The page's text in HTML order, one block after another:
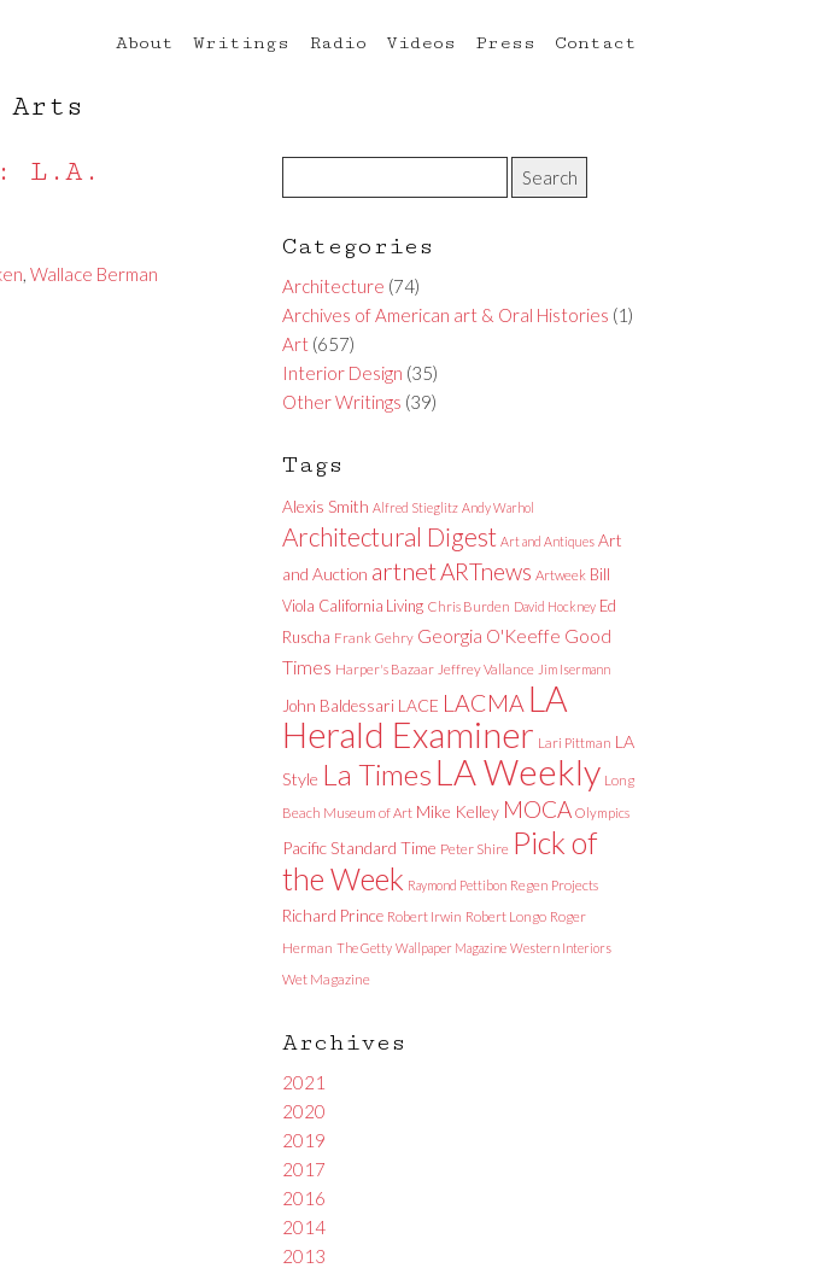
About Writings Radio Videos Press Contact
Arts
L.A.
, Wallace Berman
Categories
Architecture (74)
Archives of American art & Oral Histories (1)
Art (657)
Interior Design (35)
Other Writings (39)
Tags
Alexis Smith Alfred Stieglitz Andy Warhol
Architectural Digest Art and Antiques Art
and Auction artnetARTnews Artweek Bill
Viola California Living Chris Burden David Hockney Ed
Ruscha Frank Gehry Georgia O'Keeffe Good
Times Harper's Bazaar Jeffrey Vallance Jim Isermann
John Baldessari LACE LACMA LA
Herald Examiner Lari Pittman LA
Style La Times LA Weekly Long
Beach Museum of Art Mike Kelley MOCA Olympics
Pacific Standard Time Peter Shire Pick of
the Week Raymond Pettibon Regen Projects
Richard Prince Robert Irwin Robert Longo Roger
Herman The Getty Wallpaper Magazine Western Interiors
Wet Magazine
Archives
2021
2020
2019
2017
2016
2014
2013